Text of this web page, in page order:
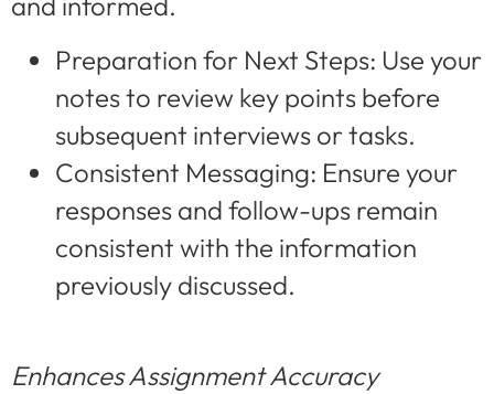
Preparation for Next Steps: Use your
notes to review key points before
subsequent interviews or tasks.
Consistent Messaging: Ensure your
responses and follow-ups remain
consistent with the information
previously discussed.
Enhances Assignment Accuracy